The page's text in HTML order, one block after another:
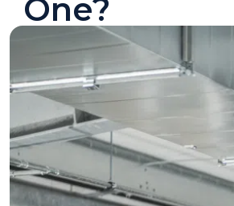
One?